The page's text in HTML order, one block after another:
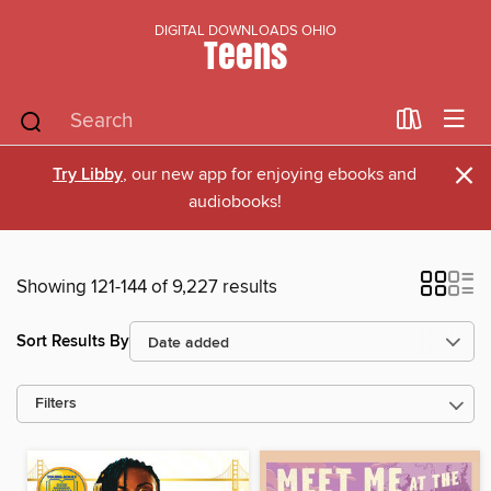
DIGITAL DOWNLOADS OHIO
Teens
Try Libby, our new app for enjoying ebooks and
audiobooks!
×
Showing 121-144 of 9,227 results
Sort Results By
Filters